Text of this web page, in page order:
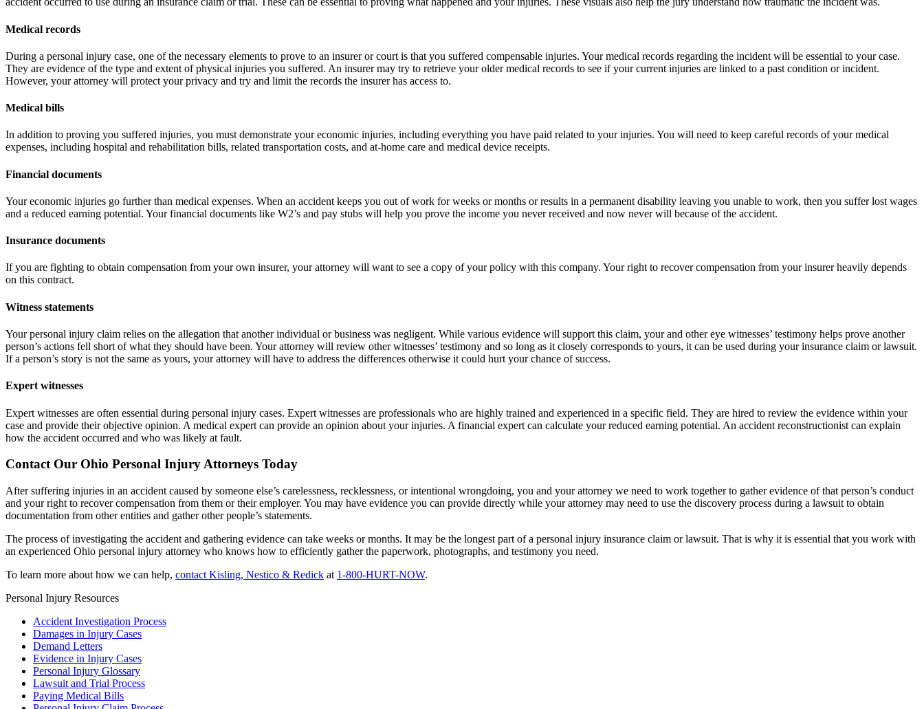
Medical records
During a personal injury case, one of the necessary elements to prove to an insurer or court is that you suffered compensable injuries. Your medical records regarding the incident will be essential to your case.
They are evidence of the type and extent of physical injuries you suffered. An insurer may try to retrieve your older medical records to see if your current injuries are linked to a past condition or incident.
However, your attorney will protect your privacy and try and limit the records the insurer has access to.
Medical bills
In addition to proving you suffered injuries, you must demonstrate your economic injuries, including everything you have paid related to your injuries. You will need to keep careful records of your medical
expenses, including hospital and rehabilitation bills, related transportation costs, and at-home care and medical device receipts.
Financial documents
Your economic injuries go further than medical expenses. When an accident keeps you out of work for weeks or months or results in a permanent disability leaving you unable to work, then you suffer lost wages
and a reduced earning potential. Your financial documents like W2’s and pay stubs will help you prove the income you never received and now never will because of the accident.
Insurance documents
If you are fighting to obtain compensation from your own insurer, your attorney will want to see a copy of your policy with this company. Your right to recover compensation from your insurer heavily depends
on this contract.
Witness statements
Your personal injury claim relies on the allegation that another individual or business was negligent. While various evidence will support this claim, your and other eye witnesses’ testimony helps prove another
person’s actions fell short of what they should have been. Your attorney will review other witnesses’ testimony and so long as it closely corresponds to yours, it can be used during your insurance claim or lawsuit.
If a person’s story is not the same as yours, your attorney will have to address the differences otherwise it could hurt your chance of success.
Expert witnesses
Expert witnesses are often essential during personal injury cases. Expert witnesses are professionals who are highly trained and experienced in a specific field. They are hired to review the evidence within your
case and provide their objective opinion. A medical expert can provide an opinion about your injuries. A financial expert can calculate your reduced earning potential. An accident reconstructionist can explain
how the accident occurred and who was likely at fault.
Contact Our Ohio Personal Injury Attorneys Today
After suffering injuries in an accident caused by someone else’s carelessness, recklessness, or intentional wrongdoing, you and your attorney we need to work together to gather evidence of that person’s conduct
and your right to recover compensation from them or their employer. You may have evidence you can provide directly while your attorney may need to use the discovery process during a lawsuit to obtain
documentation from other entities and gather other people’s statements.
The process of investigating the accident and gathering evidence can take weeks or months. It may be the longest part of a personal injury insurance claim or lawsuit. That is why it is essential that you work with
an experienced Ohio personal injury attorney who knows how to efficiently gather the paperwork, photographs, and testimony you need.
To learn more about how we can help, contact Kisling, Nestico & Redick at 1-800-HURT-NOW.
Personal Injury Resources
Accident Investigation Process
Damages in Injury Cases
Demand Letters
Evidence in Injury Cases
Personal Injury Glossary
Lawsuit and Trial Process
Paying Medical Bills